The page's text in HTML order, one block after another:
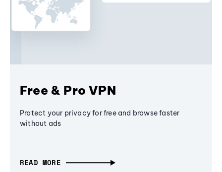
Free & Pro VPN
Protect your privacy for free and browse faster
without ads
READ MORE